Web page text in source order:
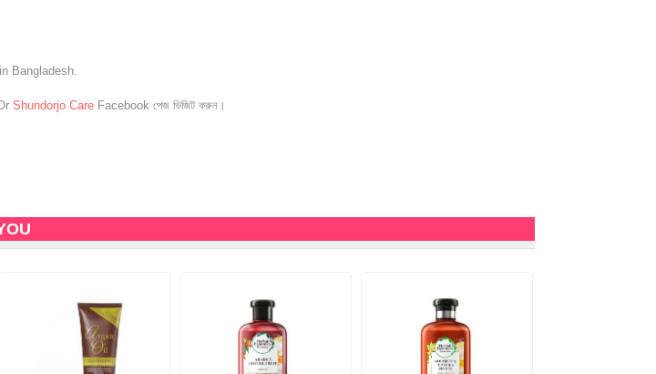
Bangladesh.
Shundorjo Care Facebook পেজ ভিজিট করুন।